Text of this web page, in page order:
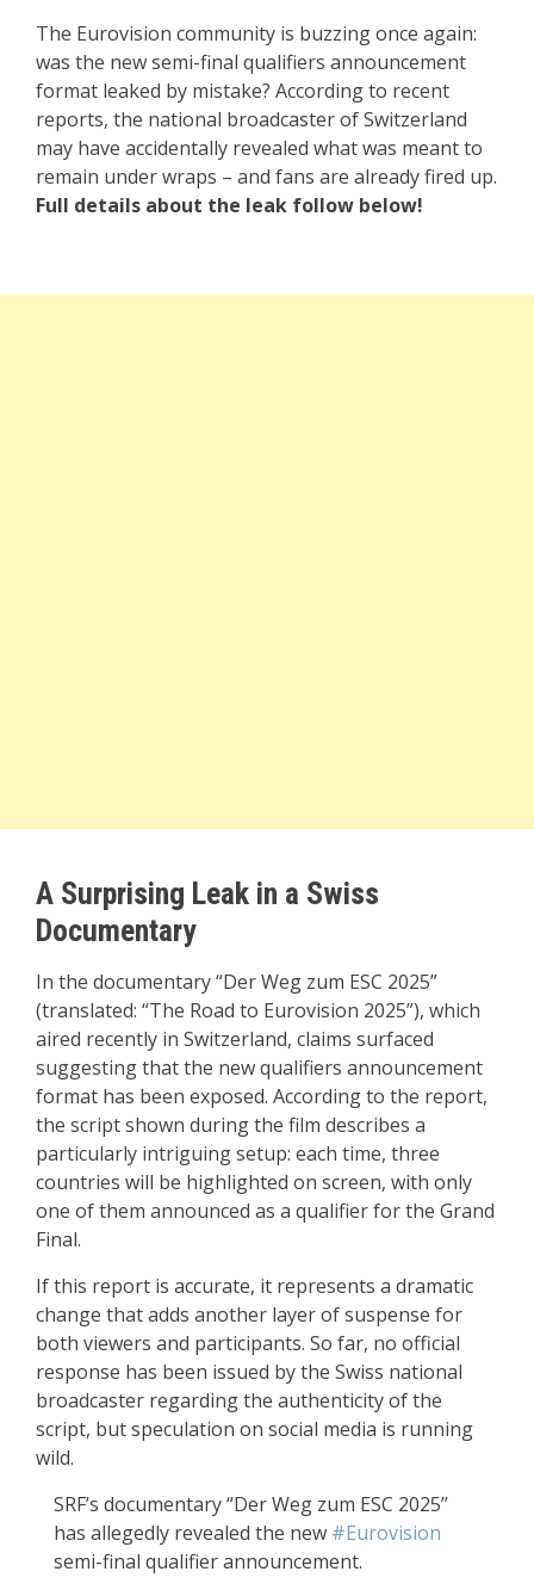
The Eurovision community is buzzing once again:
was the new semi-final qualifiers announcement
format leaked by mistake? According to recent
reports, the national broadcaster of Switzerland
may have accidentally revealed what was meant to
remain under wraps – and fans are already fired up.
Full details about the leak follow below!
A Surprising Leak in a Swiss
Documentary
In the documentary “Der Weg zum ESC 2025”
(translated: “The Road to Eurovision 2025”), which
aired recently in Switzerland, claims surfaced
suggesting that the new qualifiers announcement
format has been exposed. According to the report,
the script shown during the film describes a
particularly intriguing setup: each time, three
countries will be highlighted on screen, with only
one of them announced as a qualifier for the Grand
Final.
If this report is accurate, it represents a dramatic
change that adds another layer of suspense for
both viewers and participants. So far, no official
response has been issued by the Swiss national
broadcaster regarding the authenticity of the
script, but speculation on social media is running
wild.
SRF’s documentary “Der Weg zum ESC 2025”
has allegedly revealed the new #Eurovision
semi-final qualifier announcement.